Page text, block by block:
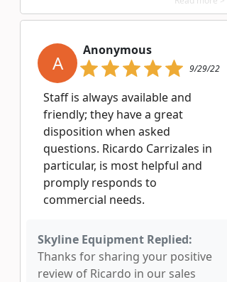
A
Anonymous
9/29/22
Staff is always available and
friendly; they have a great
disposition when asked
questions. Ricardo Carrizales in
particular, is most helpful and
promply responds to
commercial needs.
Skyline Equipment Replied:
Thanks for sharing your positive
review of Ricardo in our sales